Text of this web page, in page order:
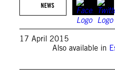
NEWS
17 April 2015
Also available in